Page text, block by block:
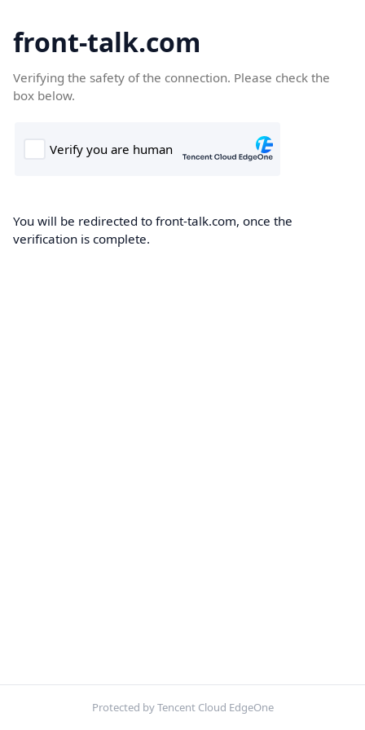
front-talk.com
Verifying the safety of the connection. Please check the
box below.
You will be redirected to front-talk.com, once the
verification is complete.
Protected by Tencent Cloud EdgeOne